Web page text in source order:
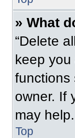
» What
“Delete
keep
functions
owner. If
may help.
Top